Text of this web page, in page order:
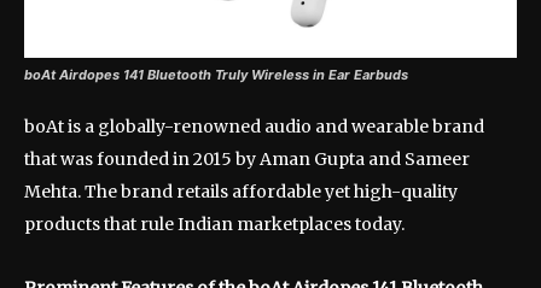
boAt Airdopes 141 Bluetooth Truly Wireless in Ear Earbuds
boAt is a globally-renowned audio and wearable brand
that was founded in 2015 by Aman Gupta and Sameer
Mehta. The brand retails affordable yet high-quality
products that rule Indian marketplaces today.